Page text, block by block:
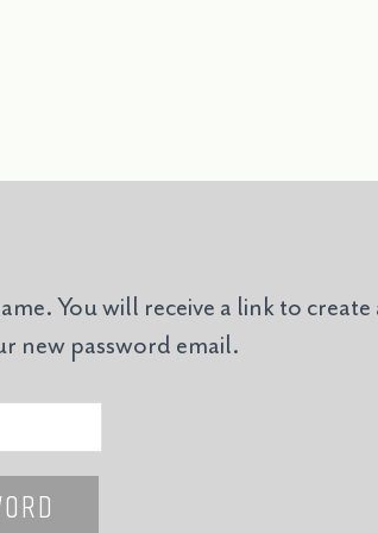
You will receive a link to
new password email.